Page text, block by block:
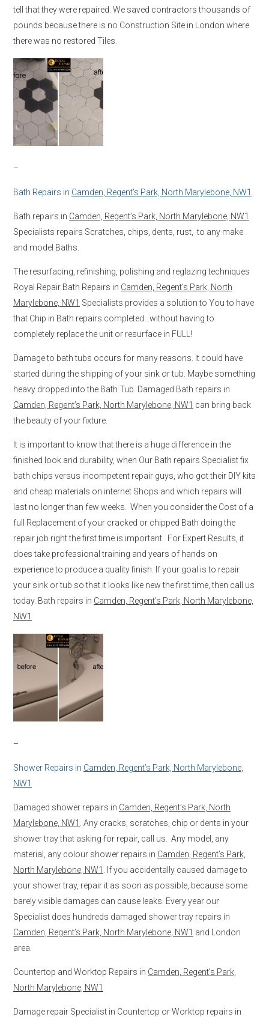
tell that they were repaired. We saved contractors thousands of
pounds because there is no Construction Site in London where
there was no restored Tiles.
–
Bath Repairs in Camden, Regent’s Park, North Marylebone, NW1
Bath repairs in Camden, Regent’s Park, North Marylebone, NW1
Specialists repairs Scratches, chips, dents, rust, to any make
and model Baths.
The resurfacing, refinishing, polishing and reglazing techniques
Royal Repair Bath Repairs in Camden, Regent’s Park, North
Marylebone, NW1 Specialists provides a solution to You to have
that Chip in Bath repairs completed…without having to
completely replace the unit or resurface in FULL!
Damage to bath tubs occurs for many reasons. It could have
started during the shipping of your sink or tub. Maybe something
heavy dropped into the Bath Tub. Damaged Bath repairs in
Camden, Regent’s Park, North Marylebone, NW1 can bring back
the beauty of your fixture.
It is important to know that there is a huge difference in the
finished look and durability, when Our Bath repairs Specialist fix
bath chips versus incompetent repair guys, who got their DIY kits
and cheap materials on internet Shops and which repairs will
last no longer than few weeks. When you consider the Cost of a
full Replacement of your cracked or chipped Bath doing the
repair job right the first time is important. For Expert Results, it
does take professional training and years of hands on
experience to produce a quality finish. If your goal is to repair
your sink or tub so that it looks like new the first time, then call us
today. Bath repairs in Camden, Regent’s Park, North Marylebone,
NW1
–
Shower Repairs in Camden, Regent’s Park, North Marylebone,
NW1
Damaged shower repairs in Camden, Regent’s Park, North
Marylebone, NW1
. Any cracks, scratches, chip or dents in your
shower tray that asking for repair, call us. Any model, any
material, any colour shower repairs in Camden, Regent’s Park,
North Marylebone, NW1
. If you accidentally caused damage to
your shower tray, repair it as soon as possible, because some
barely visible damages can cause leaks. Every year our
Specialist does hundreds damaged shower tray repairs in
Camden, Regent’s Park, North Marylebone, NW1 and London
area.
Countertop and Worktop Repairs in Camden, Regent’s Park,
North Marylebone, NW1
Damage repair Specialist in Countertop or Worktop repairs in